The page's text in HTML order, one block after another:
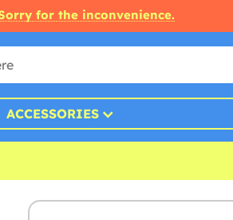
for the inconvenience.
ACCESSORIES